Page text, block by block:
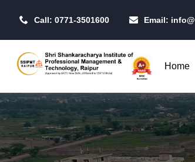
Call: 0771-3501600 Email:
Home
B.Tech. - Computer Science &
Rules &